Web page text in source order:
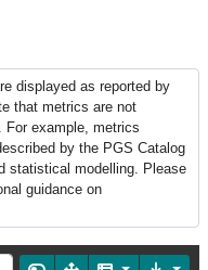
displayed as reported by
that metrics are not
For example, metrics
by the PGS Catalog
statistical modelling. Please
guidance on